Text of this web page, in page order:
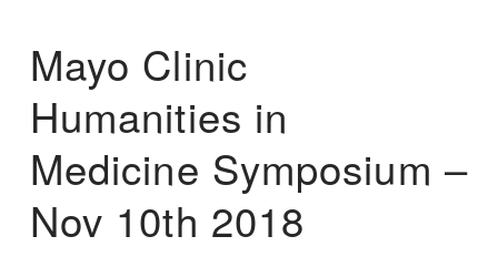
Mayo Clinic
Humanities in
Medicine Symposium –
Nov 10th 2018